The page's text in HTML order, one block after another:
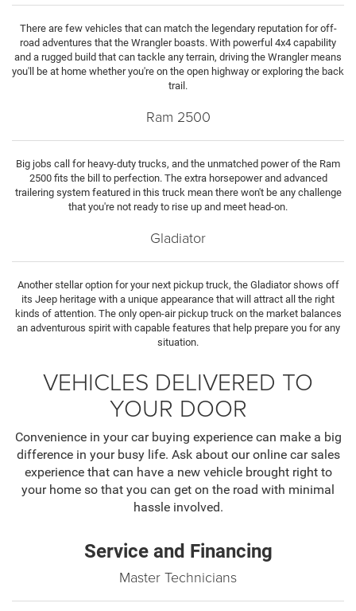
There are few vehicles that can match the legendary reputation for off-
road adventures that the Wrangler boasts. With powerful 4x4 capability
and a rugged build that can tackle any terrain, driving the Wrangler means
you'll be at home whether you're on the open highway or exploring the back
trail.
Ram 2500
Big jobs call for heavy-duty trucks, and the unmatched power of the Ram
2500 fits the bill to perfection. The extra horsepower and advanced
trailering system featured in this truck mean there won't be any challenge
that you're not ready to rise up and meet head-on.
Gladiator
Another stellar option for your next pickup truck, the Gladiator shows off
its Jeep heritage with a unique appearance that will attract all the right
kinds of attention. The only open-air pickup truck on the market balances
an adventurous spirit with capable features that help prepare you for any
situation.
VEHICLES DELIVERED TO
YOUR DOOR
Convenience in your car buying experience can make a big
difference in your busy life. Ask about our online car sales
experience that can have a new vehicle brought right to
your home so that you can get on the road with minimal
hassle involved.
Service and Financing
Master Technicians